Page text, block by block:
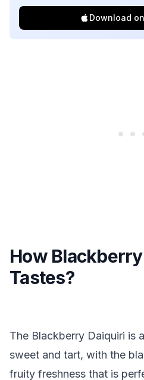
Download
How
Tastes?
The Blackberry Daiquiri is
sweet and tart, with the
fruity freshness that is